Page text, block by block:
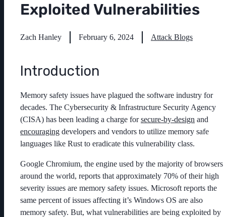
Exploited Vulnerabilities
Zach Hanley February 6, 2024 Attack Blogs
Introduction
Memory safety issues have plagued the software industry for
decades. The Cybersecurity & Infrastructure Security Agency
(CISA) has been leading a charge forsecure-by-design and
encouraging developers and vendors to utilize memory safe
languages like Rust to eradicate this vulnerability class.
Google Chromium, the engine used by the majority of browsers
around the world, reports that approximately 70% of their high
severity issues are memory safety issues. Microsoft reports the
same percent of issues affecting it’s Windows OS are also
memory safety. But, what vulnerabilities are being exploited by